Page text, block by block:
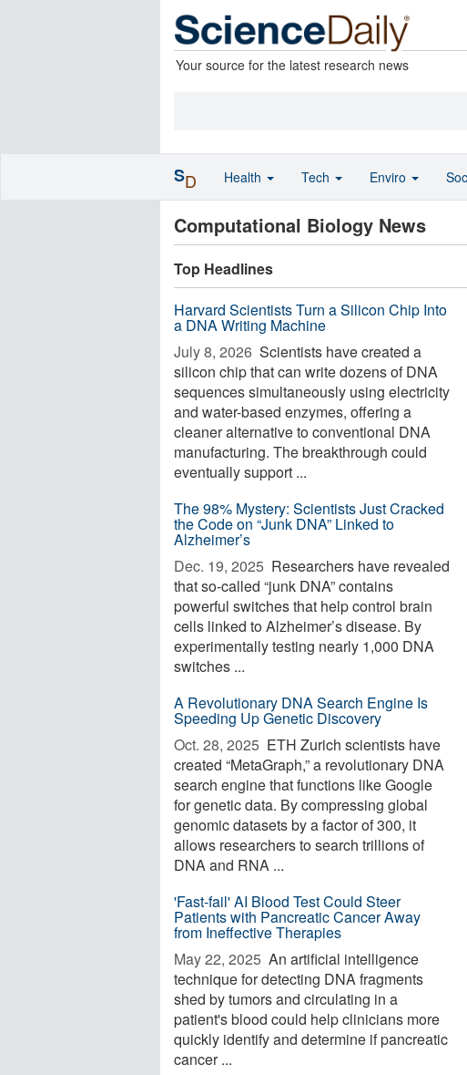
Your source for the latest research news
Computational Biology News
Top Headlines
Harvard Scientists Turn a Silicon Chip Into
a DNA Writing Machine
July 8, 2026  Scientists have created a
silicon chip that can write dozens of DNA
sequences simultaneously using electricity
and water-based enzymes, offering a
cleaner alternative to conventional DNA
manufacturing. The breakthrough could
eventually support ...
The 98% Mystery: Scientists Just Cracked
the Code on “Junk DNA” Linked to
Alzheimer’s
Dec. 19, 2025  Researchers have revealed
that so-called “junk DNA” contains
powerful switches that help control brain
cells linked to Alzheimer’s disease. By
experimentally testing nearly 1,000 DNA
switches ...
A Revolutionary DNA Search Engine Is
Speeding Up Genetic Discovery
Oct. 28, 2025  ETH Zurich scientists have
created “MetaGraph,” a revolutionary DNA
search engine that functions like Google
for genetic data. By compressing global
genomic datasets by a factor of 300, it
allows researchers to search trillions of
DNA and RNA ...
'Fast-fail' AI Blood Test Could Steer
Patients with Pancreatic Cancer Away
from Ineffective Therapies
May 22, 2025  An artificial intelligence
technique for detecting DNA fragments
shed by tumors and circulating in a
patient's blood could help clinicians more
quickly identify and determine if pancreatic
cancer ...
SD Health Tech Enviro